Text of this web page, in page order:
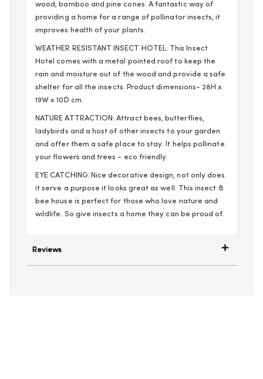
wood, bamboo and pine cones. A fantastic way of
providing a home for a range of pollinator insects, it
improves health of your plants.
WEATHER RESISTANT INSECT HOTEL: This Insect
Hotel comes with a metal pointed roof to keep the
rain and moisture out of the wood and provide a safe
shelter for all the insects. Product dimensions- 28H x
19W x 10D cm.
NATURE ATTRACTION: Attract bees, butterflies,
ladybirds and a host of other insects to your garden
and offer them a safe place to stay. It helps pollinate
your flowers and trees - eco friendly.
EYE CATCHING: Nice decorative design, not only does
it serve a purpose it looks great as well. This insect &
bee house is perfect for those who love nature and
wildlife. So give insects a home they can be proud of.
Reviews